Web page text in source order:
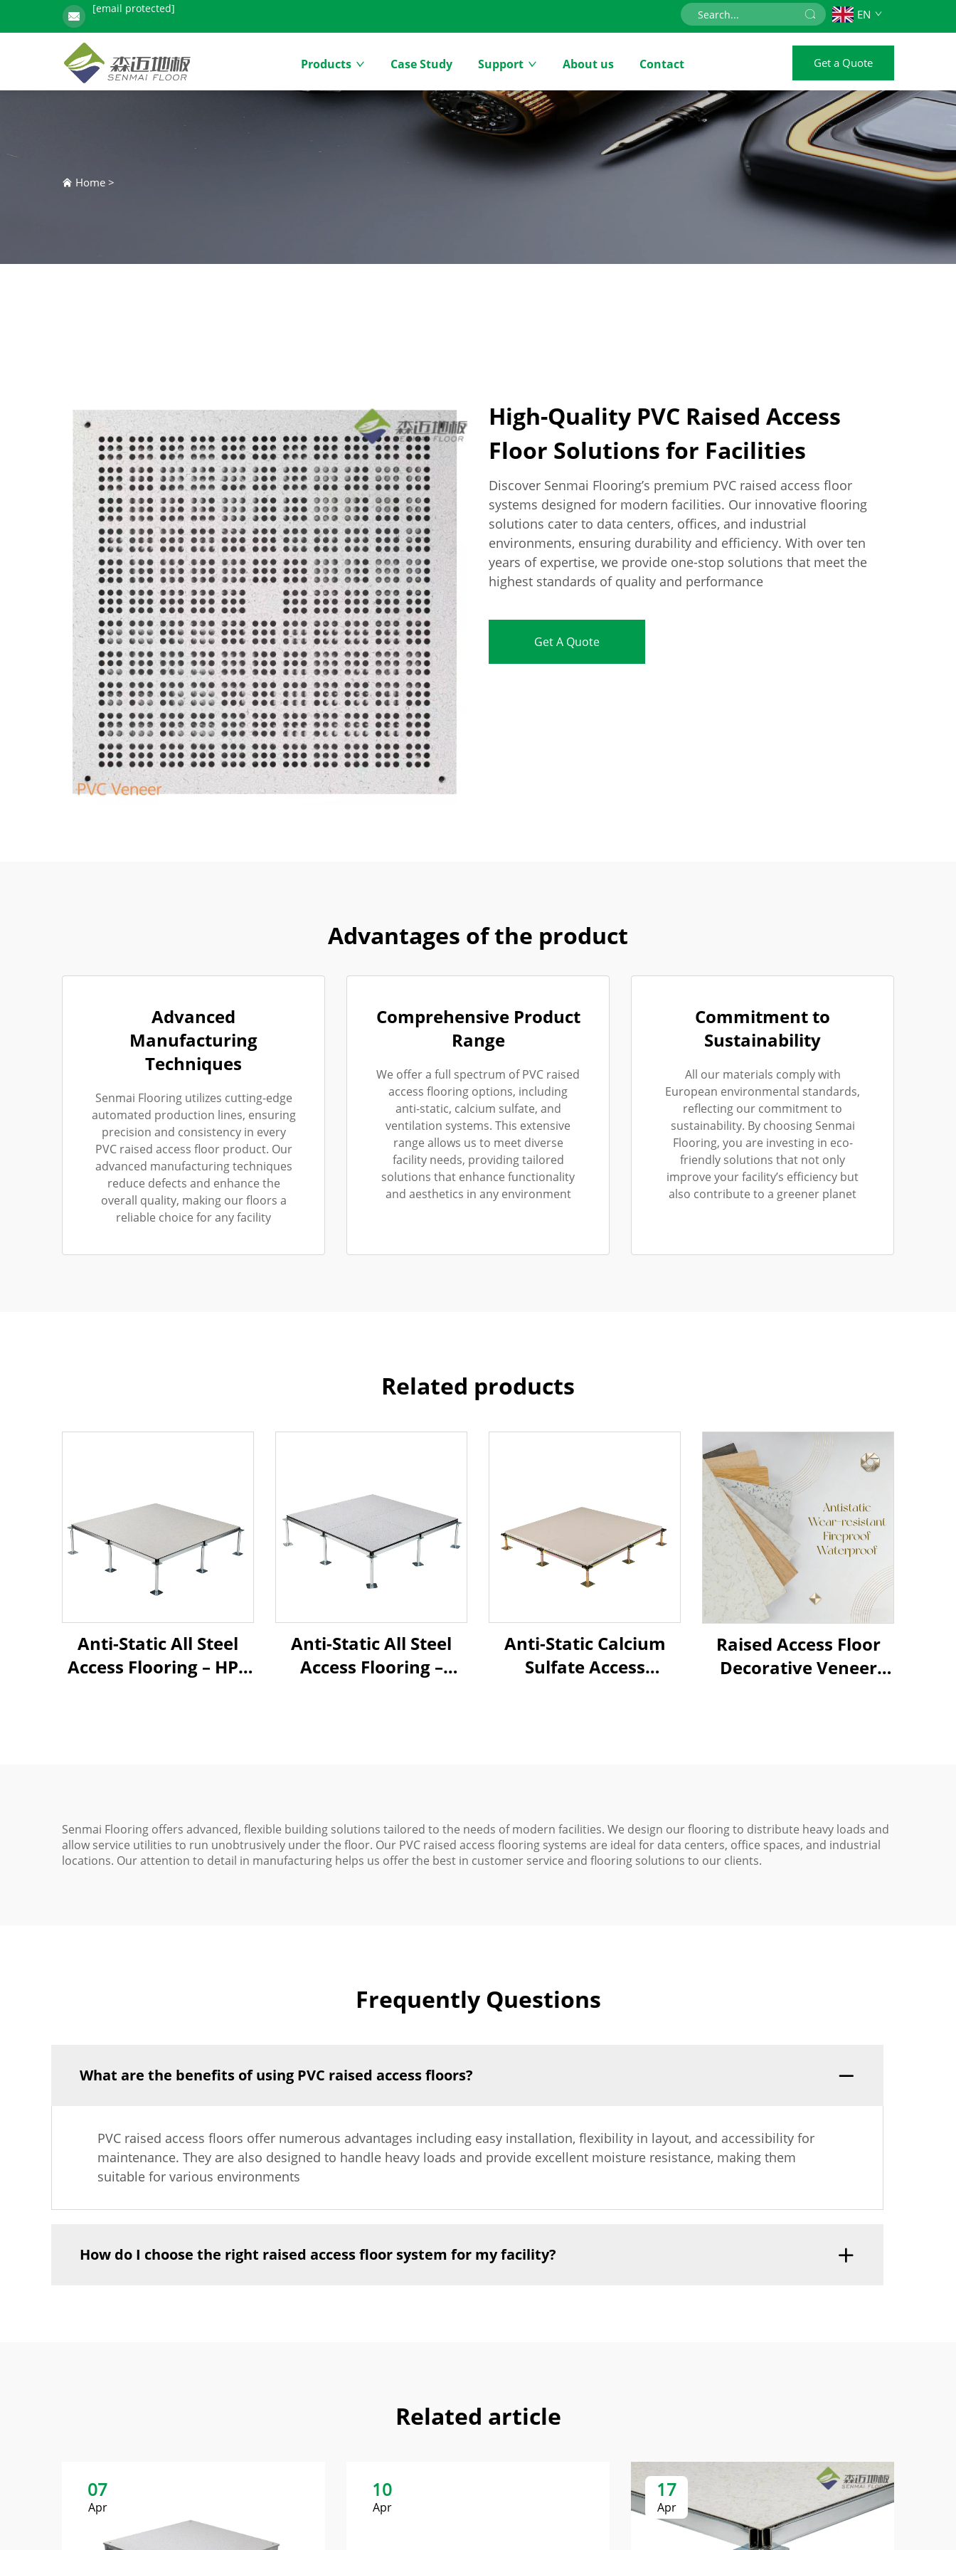
[email protected] EN
Products Case Study Support About us Contact Get a Quote
Home >
High-Quality PVC Raised Access
Floor Solutions for Facilities
Discover Senmai Flooring’s premium PVC raised access floor
systems designed for modern facilities. Our innovative flooring
solutions cater to data centers, offices, and industrial
environments, ensuring durability and efficiency. With over ten
years of expertise, we provide one-stop solutions that meet the
highest standards of quality and performance
Get A Quote
Advantages of the product
Advanced
Manufacturing
Techniques
Senmai Flooring utilizes cutting-edge
automated production lines, ensuring
precision and consistency in every
PVC raised access floor product. Our
advanced manufacturing techniques
reduce defects and enhance the
overall quality, making our floors a
reliable choice for any facility
Comprehensive Product
Range
We offer a full spectrum of PVC raised
access flooring options, including
anti-static, calcium sulfate, and
ventilation systems. This extensive
range allows us to meet diverse
facility needs, providing tailored
solutions that enhance functionality
and aesthetics in any environment
Commitment to
Sustainability
All our materials comply with
European environmental standards,
reflecting our commitment to
sustainability. By choosing Senmai
Flooring, you are investing in eco-
friendly solutions that not only
improve your facility’s efficiency but
also contribute to a greener planet
Related products
Anti-Static All Steel
Access Flooring – HPL
Anti-Static All Steel
Access Flooring –
Anti-Static Calcium
Sulfate Access
Raised Access Floor
Decorative Veneer
Senmai Flooring offers advanced, flexible building solutions tailored to the needs of modern facilities. We design our flooring to distribute heavy loads and
allow service utilities to run unobtrusively under the floor. Our PVC raised access flooring systems are ideal for data centers, office spaces, and industrial
locations. Our attention to detail in manufacturing helps us offer the best in customer service and flooring solutions to our clients.
Frequently Questions
What are the benefits of using PVC raised access floors?
PVC raised access floors offer numerous advantages including easy installation, flexibility in layout, and accessibility for
maintenance. They are also designed to handle heavy loads and provide excellent moisture resistance, making them
suitable for various environments
How do I choose the right raised access floor system for my facility?
Related article
07
Apr
10
Apr
17
Apr